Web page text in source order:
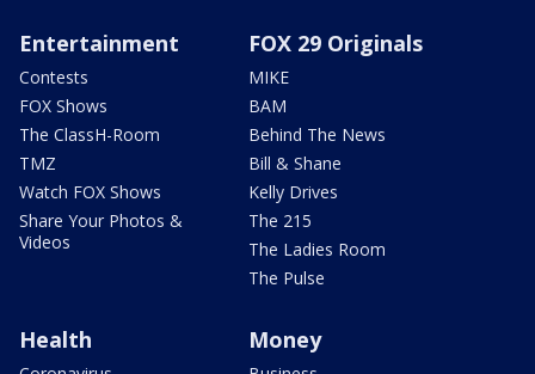
Entertainment
Contests
FOX Shows
The ClassH-Room
TMZ
Watch FOX Shows
Share Your Photos &
Videos
FOX 29 Originals
MIKE
BAM
Behind The News
Bill & Shane
Kelly Drives
The 215
The Ladies Room
The Pulse
Health Money